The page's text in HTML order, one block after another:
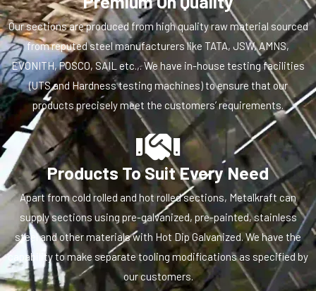
Our sections are produced from high quality raw material sourced
from reputed steel manufacturers like TATA, JSW, AMNS,
EVONITH, POSCO, SAIL etc.,. We have in-house testing facilities
(UTS and Hardness testing machines) to ensure that our
products precisely meet the customers’ requirements.
Products To Suit Every Need
Apart from cold rolled and hot rolled sections, Metalkraft can
supply sections using pre-galvanized, pre-painted, stainless
steel and other materials with Hot Dip Galvanized. We have the
capability to make separate tooling modifications as specified by
our customers.